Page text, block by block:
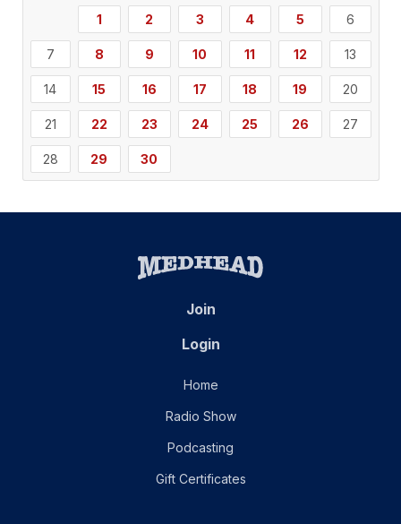
1
2 3 4 5 6
7 8 9 10 11 12 13
14 15 16 17 18 19 20
21 22 23 24 25 26 27
28 29 30
Join
Login
Home
Radio Show
Podcasting
Gift Certificates